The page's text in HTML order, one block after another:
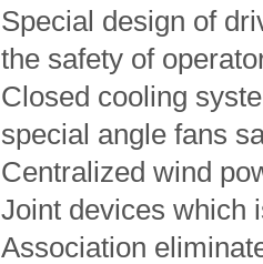
Special design of
the safety of
Closed cooling
special angle fans
Centralized wind
Joint devices which
Association